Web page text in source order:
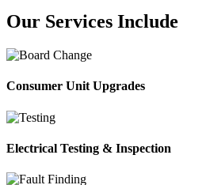
Our Services Include
Consumer Unit Upgrades
Electrical Testing & Inspection